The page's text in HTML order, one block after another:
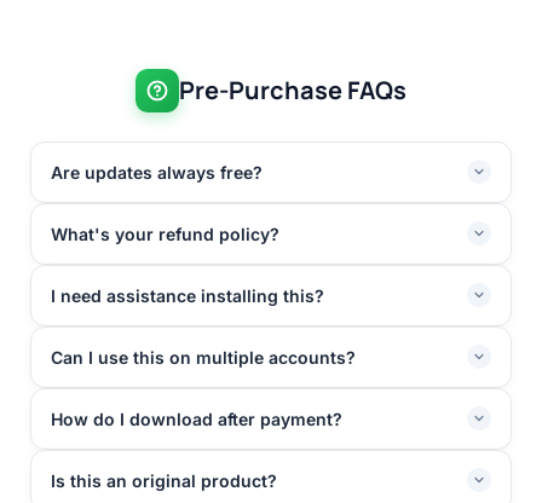
Pre-Purchase FAQs
Are updates always free?
What's your refund policy?
I need assistance installing this?
Can I use this on multiple accounts?
How do I download after payment?
Is this an original product?